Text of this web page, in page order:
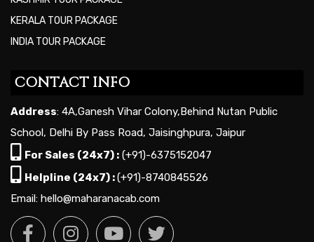
KERALA TOUR PACKAGE
INDIA TOUR PACKAGE
CONTACT INFO
Address: 4A,Ganesh Vihar Colony,Behind Nutan Public
School, Delhi By Pass Road, Jaisinghpura, Jaipur
For Sales (24x7) : (+91)-6375152047
Helpline (24x7) :(+91)-8740845526
Email: hello@maharanacab.com